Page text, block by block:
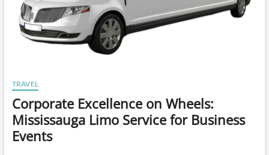
TRAVEL
Corporate Excellence on Wheels:
Mississauga Limo Service for Business
Events